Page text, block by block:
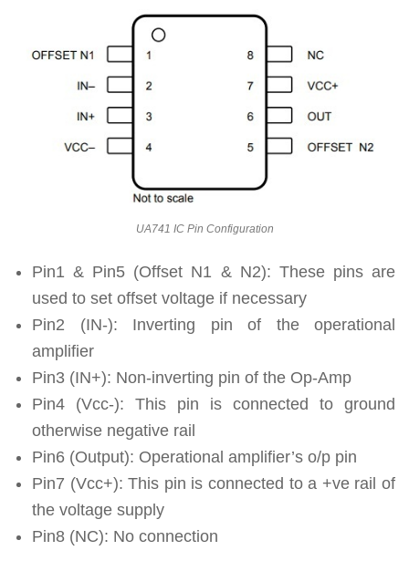
UA741 IC Pin Configuration
Pin1 & Pin5 (Offset N1 & N2): These pins are
used to set offset voltage if necessary
Pin2 (IN-): Inverting pin of the operational
amplifier
Pin3 (IN+): Non-inverting pin of the Op-Amp
Pin4 (Vcc-): This pin is connected to ground
otherwise negative rail
Pin6 (Output): Operational amplifier’s o/p pin
Pin7 (Vcc+): This pin is connected to a +ve rail of
the voltage supply
Pin8 (NC): No connection